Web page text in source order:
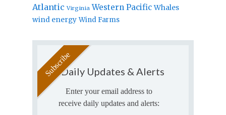
Atlantic Virginia Western Pacific Whales
wind energy Wind Farms
Daily Updates & Alerts
Enter your email address to
receive daily updates and alerts: